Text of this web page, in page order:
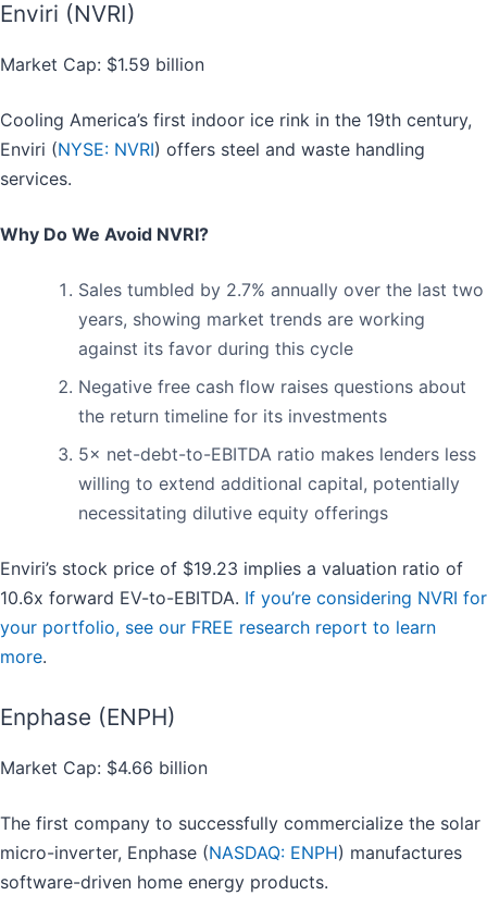
Enviri (NVRI)
Market Cap: $1.59 billion
Cooling America’s first indoor ice rink in the 19th century,
Enviri (NYSE: NVRI) offers steel and waste handling
services.
Why Do We Avoid NVRI?
Sales tumbled by 2.7% annually over the last two
years, showing market trends are working
against its favor during this cycle
Negative free cash flow raises questions about
the return timeline for its investments
5× net-debt-to-EBITDA ratio makes lenders less
willing to extend additional capital, potentially
necessitating dilutive equity offerings
Enviri’s stock price of $19.23 implies a valuation ratio of
10.6x forward EV-to-EBITDA. If you’re considering NVRI for
your portfolio, see our FREE research report to learn
more.
Enphase (ENPH)
Market Cap: $4.66 billion
The first company to successfully commercialize the solar
micro-inverter, Enphase (NASDAQ: ENPH) manufactures
software-driven home energy products.